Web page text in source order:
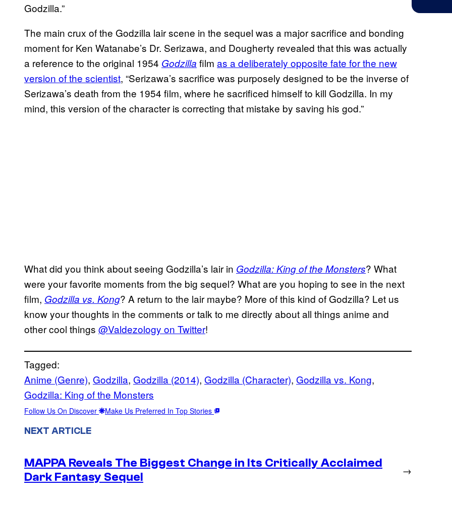
Godzilla.”
The main crux of the Godzilla lair scene in the sequel was a major sacrifice and bonding
moment for Ken Watanabe’s Dr. Serizawa, and Dougherty revealed that this was actually
a reference to the original 1954 Godzilla film as a deliberately opposite fate for the new
version of the scientist, “Serizawa’s sacrifice was purposely designed to be the inverse of
Serizawa’s death from the 1954 film, where he sacrificed himself to kill Godzilla. In my
mind, this version of the character is correcting that mistake by saving his god.”
What did you think about seeing Godzilla’s lair in Godzilla: King of the Monsters? What
were your favorite moments from the big sequel? What are you hoping to see in the next
film, Godzilla vs. Kong? A return to the lair maybe? More of this kind of Godzilla? Let us
know your thoughts in the comments or talk to me directly about all things anime and
other cool things @Valdezology on Twitter!
Tagged:
Anime (Genre), Godzilla, Godzilla (2014), Godzilla (Character), Godzilla vs. Kong
Godzilla: King of the Monsters
Follow Us On Discover Make Us Preferred In Top Stories
NEXT ARTICLE
MAPPA Reveals The Biggest Change in Its Critically Acclaimed
Dark Fantasy Sequel
→